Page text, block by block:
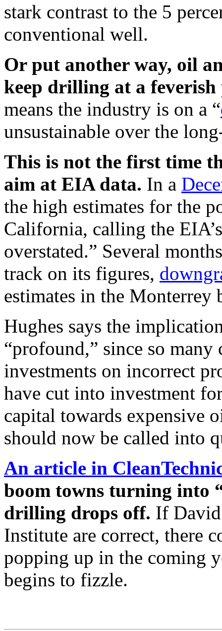
stark contrast to the 5
conventional well.
Or put another way, oil
keep drilling at a
means the industry is on a “
unsustainable over the
This is not the first time
aim at EIA data. In a
the high estimates for the
California, calling the
overstated.” Several
track on its figures,
estimates in the Monterrey
Hughes says the
“profound,” since so many
investments on incorrect
have cut into investment
capital towards expensive
should now be called into
An article in
boom towns turning into
drilling drops off. If David
Institute are correct, there
popping up in the coming
begins to fizzle.